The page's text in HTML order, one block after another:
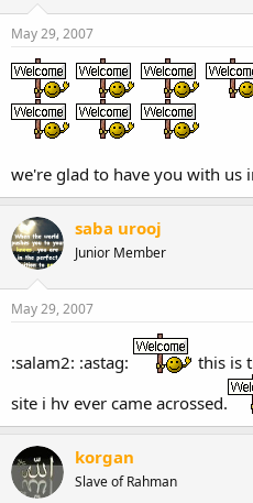
May 29, 2007
we're glad to have you with us
saba urooj
Junior Member
May 29, 2007
:salam2: :astag:
this is
site i hv ever came acrossed.
korgan
Slave of Rahman